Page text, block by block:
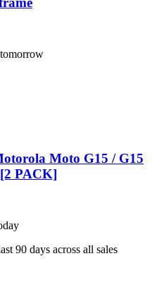
Moto G15 / G15
PACK]
90 days across all sales